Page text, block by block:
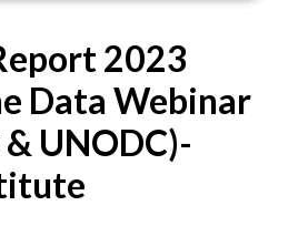
2023
Data Webinar
UNODC)-